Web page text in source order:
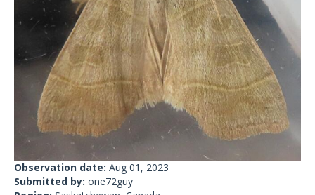
Observation date: Aug 01, 2023
Submitted by: one72guy